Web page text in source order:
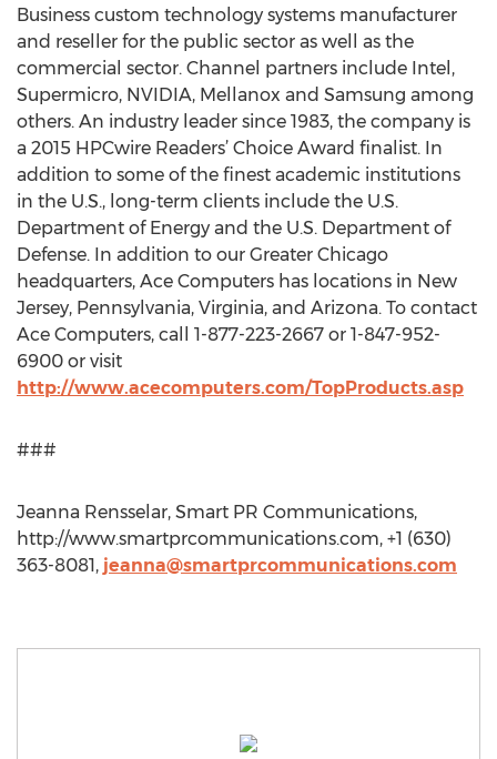
Business custom technology systems manufacturer
and reseller for the public sector as well as the
commercial sector. Channel partners include Intel,
Supermicro, NVIDIA, Mellanox and Samsung among
others. An industry leader since 1983, the company is
a 2015 HPCwire Readers’ Choice Award finalist. In
addition to some of the finest academic institutions
in the U.S., long-term clients include the U.S.
Department of Energy and the U.S. Department of
Defense. In addition to our Greater Chicago
headquarters, Ace Computers has locations in New
Jersey, Pennsylvania, Virginia, and Arizona. To contact
Ace Computers, call 1-877-223-2667 or 1-847-952-
6900 or visit
http://www.acecomputers.com/TopProducts.asp
###
Jeanna Rensselar, Smart PR Communications,
http://www.smartprcommunications.com, +1 (630)
363-8081, jeanna@smartprcommunications.com